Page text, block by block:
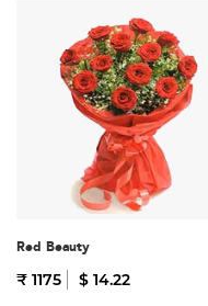
Red Beauty
₹ 1175 $ 14.22